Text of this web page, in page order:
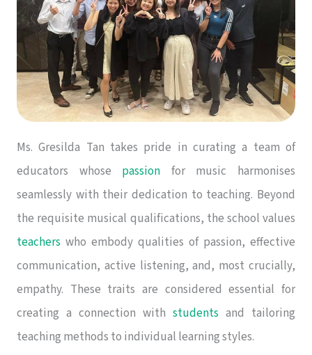
Ms. Gresilda Tan takes pride in curating a team of
educators whose passion for music harmonises
seamlessly with their dedication to teaching. Beyond
the requisite musical qualifications, the school values
teachers who embody qualities of passion, effective
communication, active listening, and, most crucially,
empathy. These traits are considered essential for
creating a connection with students and tailoring
teaching methods to individual learning styles.